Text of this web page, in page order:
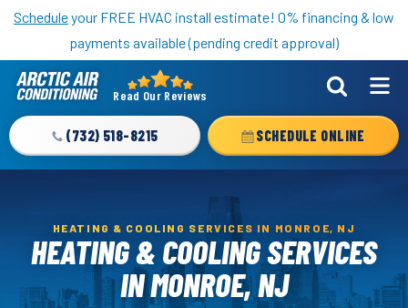
Nominate someone you know for a free HVAC unit this fall!
Scheduleyour FREE HVAC install estimate! 0% financing & low
payments available (pending credit approval)
Arctic
Logo
Link
Home
Page
Read Our Reviews
(732) 518-8215 SCHEDULE ONLINE
HEATING & COOLING SERVICES IN MONROE, NJ
HEATING & COOLING SERVICES
IN MONROE, NJ